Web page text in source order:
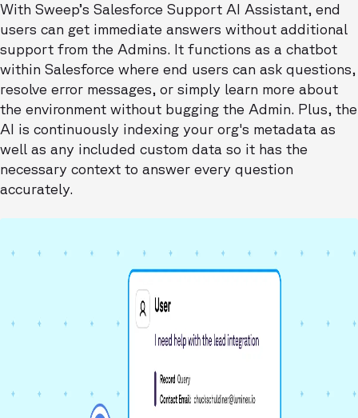
With Sweep’s Salesforce Support AI Assistant, end
users can get immediate answers without additional
support from the Admins. It functions as a chatbot
within Salesforce where end users can ask questions,
resolve error messages, or simply learn more about
the environment without bugging the Admin. Plus, the
AI is continuously indexing your org's metadata as
well as any included custom data so it has the
necessary context to answer every question
accurately.